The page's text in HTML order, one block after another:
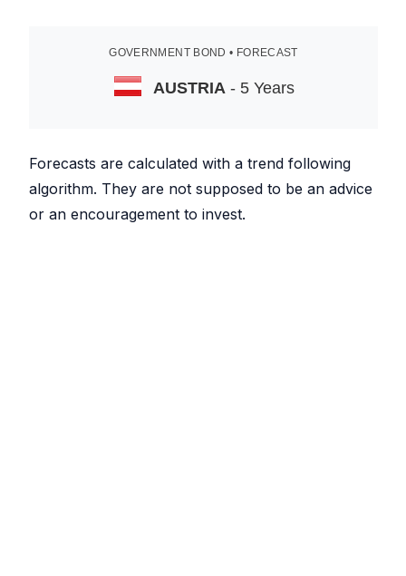
GOVERNMENT BOND • FORECAST
AUSTRIA- 5 Years
Forecasts are calculated with a trend following
algorithm. They are not supposed to be an advice
or an encouragement to invest.